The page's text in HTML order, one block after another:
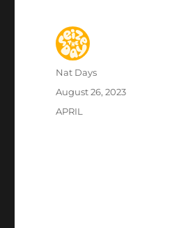
Author
Nat Days
Posted
August 26, 2023
Categories
APRIL